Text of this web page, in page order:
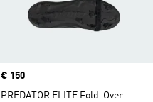
Price
€ 150
PREDATOR ELITE Fold-Over